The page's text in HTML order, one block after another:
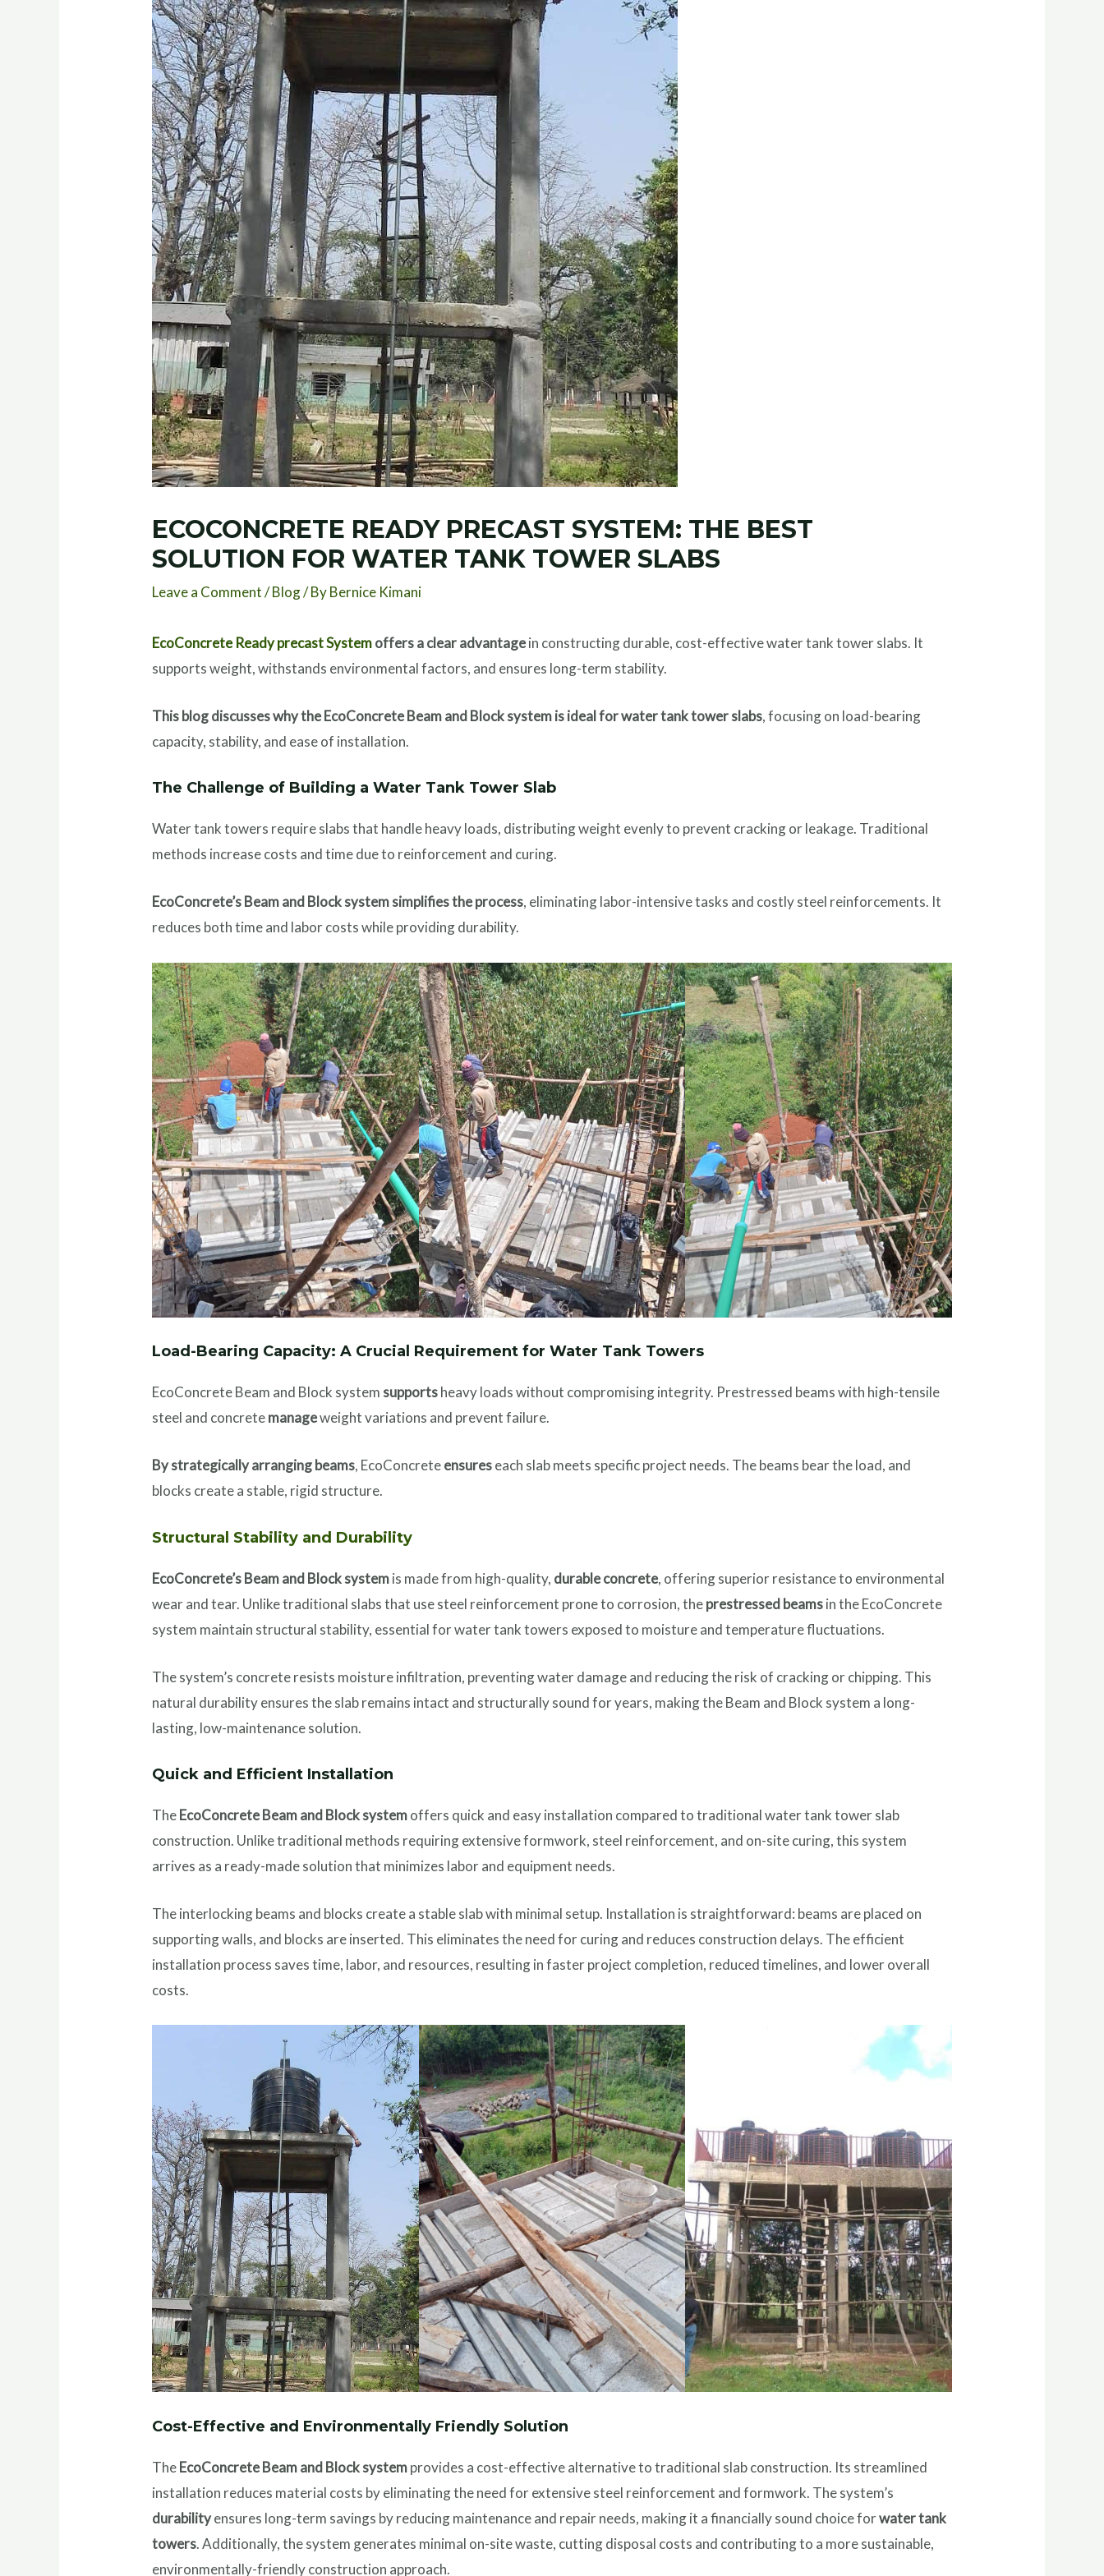
ECOCONCRETE READY PRECAST SYSTEM: THE BEST
SOLUTION FOR WATER TANK TOWER SLABS
Leave a Comment /Blog/ ByBernice Kimani
EcoConcrete Ready precast Systemoffers a clear advantagein constructing durable, cost-effective water tank tower slabs. It
supports weight, withstands environmental factors, and ensures long-term stability.
This blog discusses why the EcoConcrete Beam and Block system is ideal for water tank tower slabs, focusing on load-bearing
capacity, stability, and ease of installation.
The Challenge of Building a Water Tank Tower Slab
Water tank towers require slabs that handle heavy loads, distributing weight evenly to prevent cracking or leakage. Traditional
methods increase costs and time due to reinforcement and curing.
EcoConcrete’s Beam and Block system simplifies the process, eliminating labor-intensive tasks and costly steel reinforcements. It
reduces both time and labor costs while providing durability.
Load-Bearing Capacity: A Crucial Requirement for Water Tank Towers
EcoConcrete Beam and Block system supportsheavy loads without compromising integrity. Prestressed beams with high-tensile
steel and concretemanageweight variations and prevent failure.
By strategically arranging beams, EcoConcreteensureseach slab meets specific project needs. The beams bear the load, and
blocks create a stable, rigid structure.
Structural Stability and Durability
EcoConcrete’s Beam and Block systemis made from high-quality, durable concrete, offering superior resistance to environmental
wear and tear. Unlike traditional slabs that use steel reinforcement prone to corrosion, theprestressed beamsin the EcoConcrete
system maintain structural stability, essential for water tank towers exposed to moisture and temperature fluctuations.
The system’s concrete resists moisture infiltration, preventing water damage and reducing the risk of cracking or chipping. This
natural durability ensures the slab remains intact and structurally sound for years, making the Beam and Block system a long-
lasting, low-maintenance solution.
Quick and Efficient Installation
TheEcoConcrete Beam and Block systemoffers quick and easy installation compared to traditional water tank tower slab
construction. Unlike traditional methods requiring extensive formwork, steel reinforcement, and on-site curing, this system
arrives as a ready-made solution that minimizes labor and equipment needs.
The interlocking beams and blocks create a stable slab with minimal setup. Installation is straightforward: beams are placed on
supporting walls, and blocks are inserted. This eliminates the need for curing and reduces construction delays. The efficient
installation process saves time, labor, and resources, resulting in faster project completion, reduced timelines, and lower overall
costs.
Cost-Effective and Environmentally Friendly Solution
TheEcoConcrete Beam and Block systemprovides a cost-effective alternative to traditional slab construction. Its streamlined
installation reduces material costs by eliminating the need for extensive steel reinforcement and formwork. The system’s
durabilityensures long-term savings by reducing maintenance and repair needs, making it a financially sound choice forwater tank
towers. Additionally, the system generates minimal on-site waste, cutting disposal costs and contributing to a more sustainable,
environmentally-friendly construction approach.